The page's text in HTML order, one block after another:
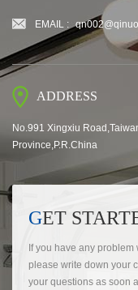
EMAIL :
ADDRESS
No.991 Xingxiu
Province,P.R.China
GET
If you have any
please write down your
your questions as soon